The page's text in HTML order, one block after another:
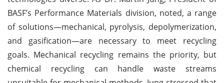
BASF’s Performance Materials division, noted, a range
of solutions—mechanical, pyrolysis, depolymerization,
and gasification—are necessary to meet recycling
goals. Mechanical recycling remains the priority, but
chemical recycling can handle waste streams